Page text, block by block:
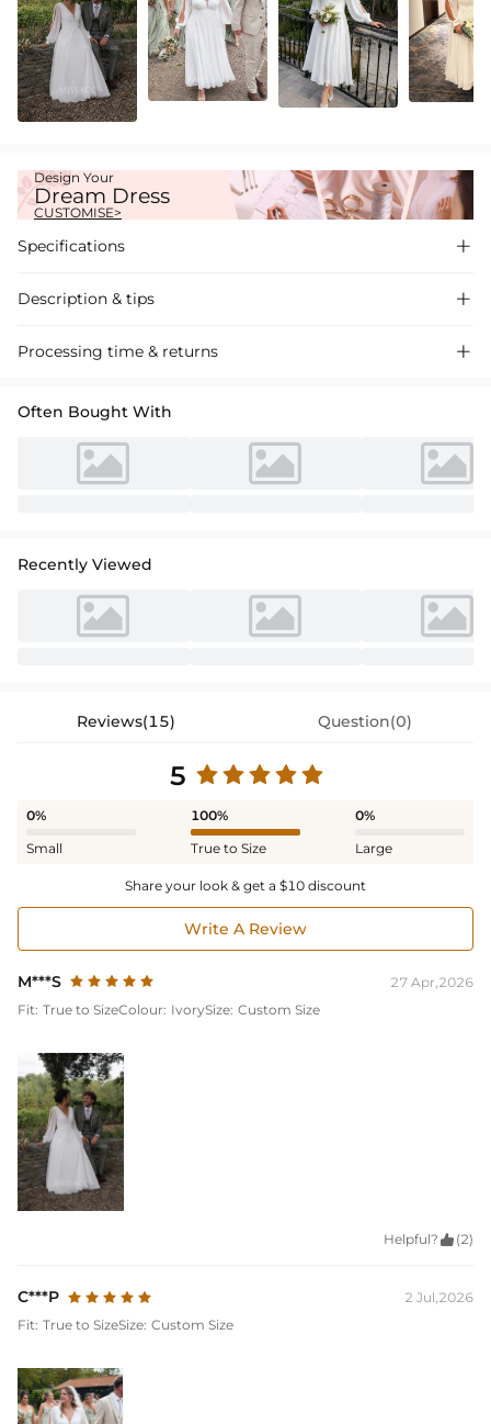
Design Your
Dream Dress
CUSTOMISE>
Specifications 
Description & tips 
Introducing our Chiffon A-Line Long Sleeve Short Wedding Dress, a
Processing time & returns 
Often Bought With
Recently Viewed
Reviews(15) Question(0)
5
0%
Small
100%
True to Size
0%
Large
Share your look & get a $10 discount
Write A Review
M***S
27 Apr,2026
Fit: True to SizeColour: IvorySize: Custom Size
Helpful?  (2)
C***P
2 Jul,2026
Fit: True to SizeSize: Custom Size